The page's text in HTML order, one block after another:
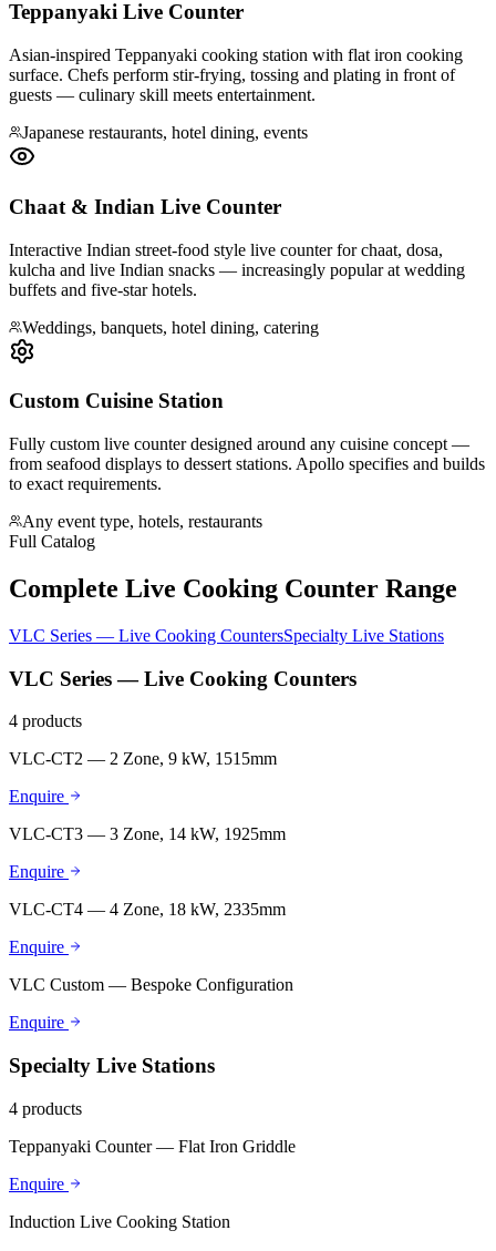
Teppanyaki Live Counter
Asian-inspired Teppanyaki cooking station with flat iron cooking
surface. Chefs perform stir-frying, tossing and plating in front of
guests — culinary skill meets entertainment.
Japanese restaurants, hotel dining, events
Chaat & Indian Live Counter
Interactive Indian street-food style live counter for chaat, dosa,
kulcha and live Indian snacks — increasingly popular at wedding
buffets and five-star hotels.
Weddings, banquets, hotel dining, catering
Custom Cuisine Station
Fully custom live counter designed around any cuisine concept —
from seafood displays to dessert stations. Apollo specifies and builds
to exact requirements.
Any event type, hotels, restaurants
Full Catalog
Complete Live Cooking Counter Range
VLC Series — Live Cooking CountersSpecialty Live Stations
VLC Series — Live Cooking Counters
4 products
VLC-CT2 — 2 Zone, 9 kW, 1515mm
Enquire
VLC-CT3 — 3 Zone, 14 kW, 1925mm
Enquire
VLC-CT4 — 4 Zone, 18 kW, 2335mm
Enquire
VLC Custom — Bespoke Configuration
Enquire
Specialty Live Stations
4 products
Teppanyaki Counter — Flat Iron Griddle
Enquire
Induction Live Cooking Station